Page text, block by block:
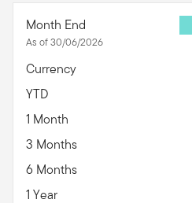
Month End
As of 30/06/2026
Currency
YTD
1 Month
3 Months
6 Months
1 Year